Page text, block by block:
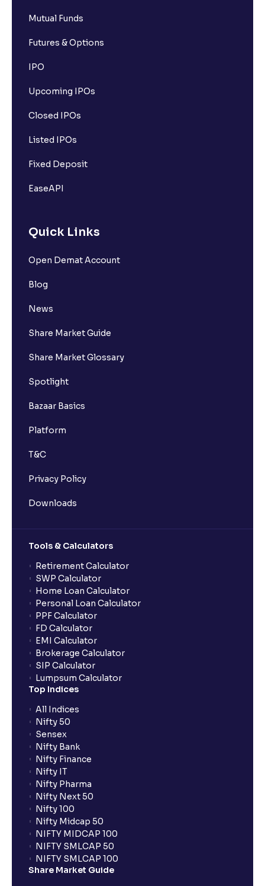
Mutual Funds
Futures & Options
IPO
Upcoming IPOs
Closed IPOs
Listed IPOs
Fixed Deposit
EaseAPI
Quick Links
Open Demat Account
Blog
News
Share Market Guide
Share Market Glossary
Spotlight
Bazaar Basics
Platform
T&C
Privacy Policy
Downloads
Tools & Calculators
Retirement Calculator
SWP Calculator
Home Loan Calculator
Personal Loan Calculator
PPF Calculator
FD Calculator
EMI Calculator
Brokerage Calculator
SIP Calculator
Lumpsum Calculator
Top Indices
All Indices
Nifty 50
Sensex
Nifty Bank
Nifty Finance
Nifty IT
Nifty Pharma
Nifty Next 50
Nifty 100
Nifty Midcap 50
NIFTY MIDCAP 100
NIFTY SMLCAP 50
NIFTY SMLCAP 100
Share Market Guide